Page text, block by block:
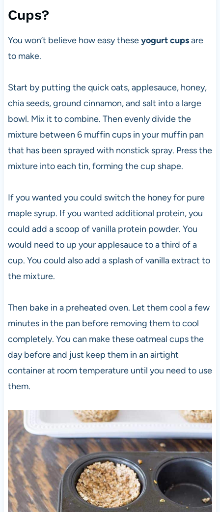
Cups?
You won’t believe how easy theseyogurt cupsare
to make.
Start by putting the quick oats, applesauce, honey,
chia seeds, ground cinnamon, and salt into a large
bowl. Mix it to combine. Then evenly divide the
mixture between 6 muffin cups in your muffin pan
that has been sprayed with nonstick spray. Press the
mixture into each tin, forming the cup shape.
If you wanted you could switch the honey for pure
maple syrup. If you wanted additional protein, you
could add a scoop of vanilla protein powder. You
would need to up your applesauce to a third of a
cup. You could also add a splash of vanilla extract to
the mixture.
Then bake in a preheated oven. Let them cool a few
minutes in the pan before removing them to cool
completely. You can make these oatmeal cups the
day before and just keep them in an airtight
container at room temperature until you need to use
them.